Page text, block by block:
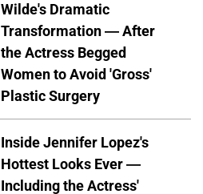
Wilde's Dramatic
Transformation — After
the Actress Begged
Women to Avoid 'Gross'
Plastic Surgery
Inside Jennifer Lopez's
Hottest Looks Ever —
Including the Actress'